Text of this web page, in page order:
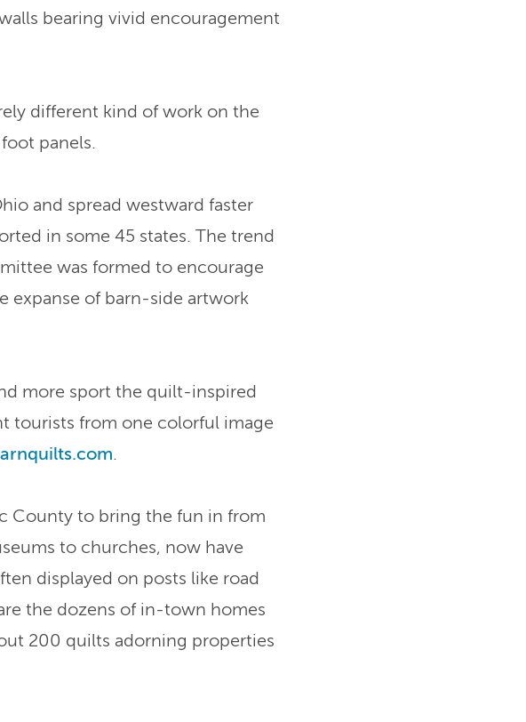
bearing vivid encouragement
different kind of work on the
panels.
and spread westward faster
in some 45 states. The trend
was formed to encourage
expanse of barn-side artwork
more sport the quilt-inspired
tourists from one colorful image
.
County to bring the fun in from
to churches, now have
displayed on posts like road
the dozens of in-town homes
200 quilts adorning properties